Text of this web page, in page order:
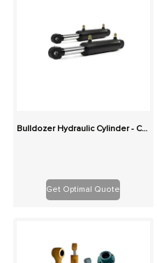
Bulldozer Hydraulic Cylinder - Custom Replacement for Blade and Tilt
Get Optimal Quote